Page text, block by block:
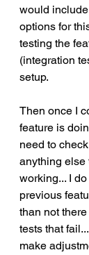
would
options for
testing the
(integration
setup.
Then once I
feature is
need to
anything else
working... I
previous
than not
tests that
make